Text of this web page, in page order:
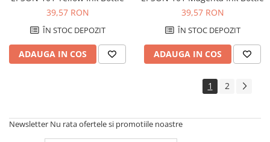
39,57 RON
ÎN STOC DEPOZIT
ADAUGA IN COS
39,57 RON
ÎN STOC DEPOZIT
ADAUGA IN COS
1 2
Newsletter Nu rata ofertele si promotiile noastre